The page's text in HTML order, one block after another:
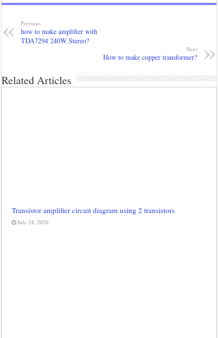
Previous
how to make amplifier with
TDA7294 240W Stereo?
Next
How to make copper transformer?
Related Articles
Transistor amplifier circuit diagram using 2 transistors
July 24, 2026